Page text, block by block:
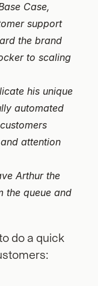
Case,
support
the brand
to scaling
his unique
automated
attention
Arthur the
the queue and
do a quick